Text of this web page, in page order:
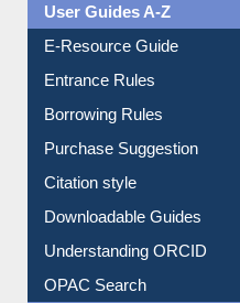
Entrance Rules
Borrowing Rules
Purchase Suggestion
Citation style
Downloadable Guides
Understanding ORCID
OPAC Search
Resources A-Z
E-Books